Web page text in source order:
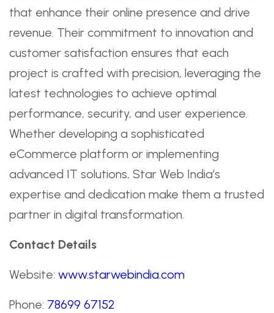
that enhance their online presence and drive
revenue. Their commitment to innovation and
customer satisfaction ensures that each
project is crafted with precision, leveraging the
latest technologies to achieve optimal
performance, security, and user experience.
Whether developing a sophisticated
eCommerce platform or implementing
advanced IT solutions, Star Web India’s
expertise and dedication make them a trusted
partner in digital transformation.
Contact Details
Website: www.starwebindia.com
Phone: 78699 67152